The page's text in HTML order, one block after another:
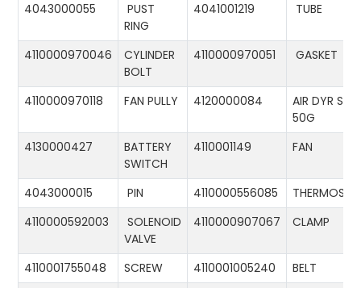
4043000055
PUST
RING
4041001219 TUBE
4110000970046
CYLINDER
BOLT
4110000970051 GASKET
4110000970118 FAN PULLY 4120000084
AIR DYR ST-
50G
4130000427
BATTERY
SWITCH
4110001149 FAN
4043000015 PIN 4110000556085
4110000592003
SOLENOID
VALVE
4110000907067 CLAMP
4110001755048 SCREW 4110001005240
BELT